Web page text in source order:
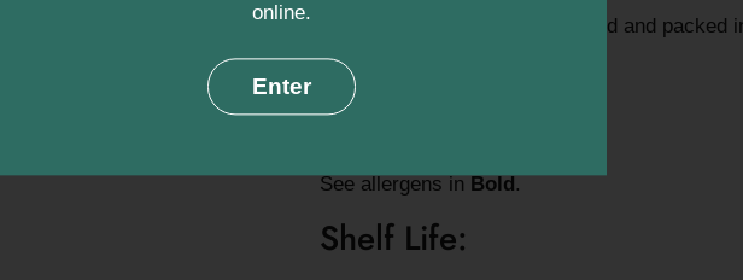
Yunnan Province, China, blended and packed
Ingredients:
See allergens in Bold.
Shelf Life:
online.
Enter